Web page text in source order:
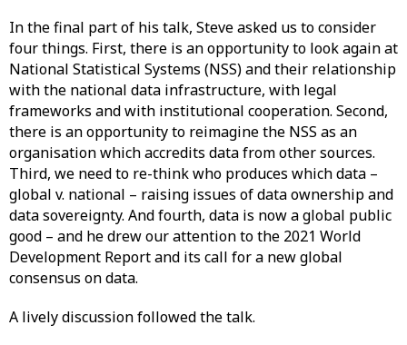
In the final part of his talk, Steve asked us to consider
four things. First, there is an opportunity to look again at
National Statistical Systems (NSS) and their relationship
with the national data infrastructure, with legal
frameworks and with institutional cooperation. Second,
there is an opportunity to reimagine the NSS as an
organisation which accredits data from other sources.
Third, we need to re-think who produces which data –
global v. national – raising issues of data ownership and
data sovereignty. And fourth, data is now a global public
good – and he drew our attention to the 2021 World
Development Report and its call for a new global
consensus on data.
A lively discussion followed the talk.